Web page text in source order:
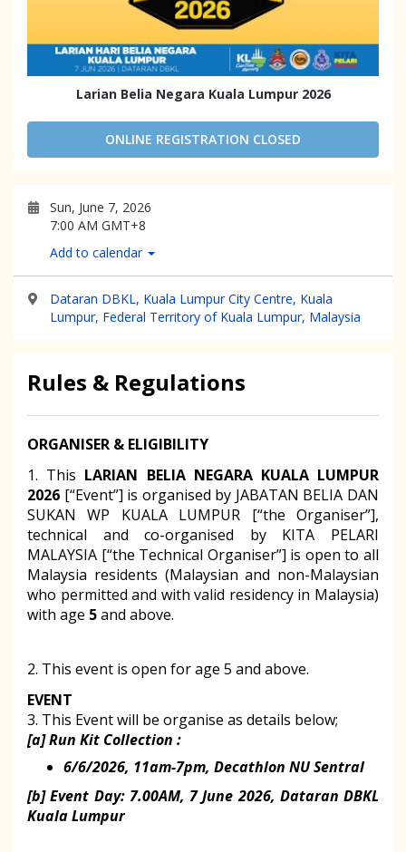
Larian Belia Negara Kuala Lumpur 2026
ONLINE REGISTRATION CLOSED
Sun, June 7, 2026
7:00 AM GMT+8
Add to calendar
Dataran DBKL, Kuala Lumpur City Centre, Kuala
Lumpur, Federal Territory of Kuala Lumpur, Malaysia
Rules & Regulations
ORGANISER & ELIGIBILITY
1. This LARIAN BELIA NEGARA KUALA LUMPUR
2026 [“Event”] is organised by JABATAN BELIA DAN
SUKAN WP KUALA LUMPUR [“the Organiser”],
technical and co-organised by KITA PELARI
MALAYSIA [“the Technical Organiser”] is open to all
Malaysia residents (Malaysian and non-Malaysian
who permitted and with valid residency in Malaysia)
with age 5and above.
2. This event is open for age 5 and above.
EVENT
3. This Event will be organise as details below;
[a] Run Kit Collection :
6/6/2026, 11am-7pm, Decathlon NU Sentral
[b] Event Day: 7.00AM, 7 June 2026, Dataran DBKL
Kuala Lumpur